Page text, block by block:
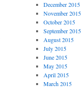
December 2015
November 2015
October 2015
September 2015
August 2015
July 2015
June 2015
May 2015
April 2015
March 2015